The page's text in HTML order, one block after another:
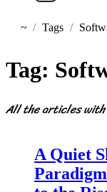
~HomeTags
Tag:
All the articles
A Quiet